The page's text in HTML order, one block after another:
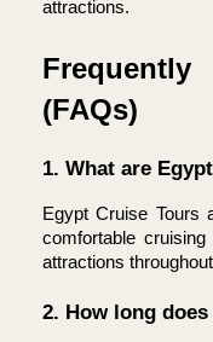
attractions.
(FAQs)
1. What are
Egypt Cruise Tours
comfortable
attractions
2. How long